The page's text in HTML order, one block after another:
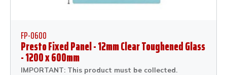
FP-0600
Presto Fixed Panel - 12mm Clear Toughened Glass
- 1200 x 600mm
IMPORTANT: This product must be collected.